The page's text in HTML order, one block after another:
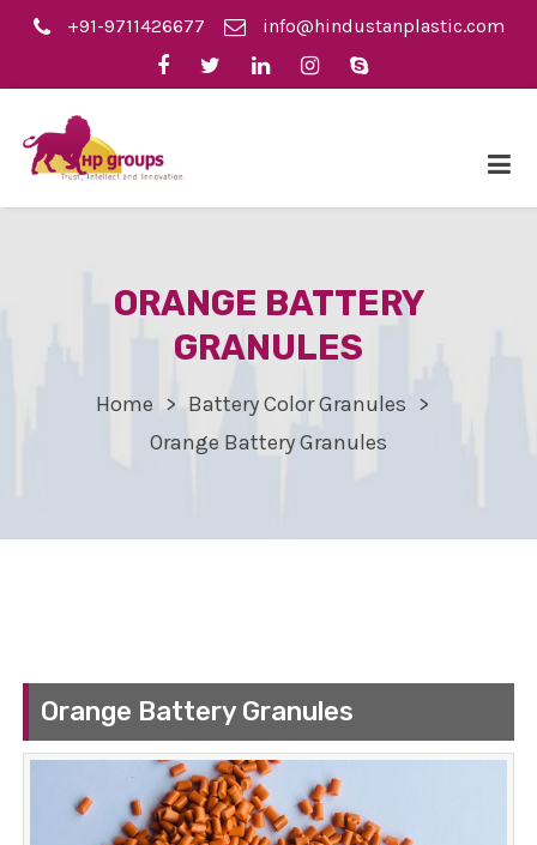
+91-9711426677 info@hindustanplastic.com
ORANGE BATTERY
GRANULES
Home
Battery Color Granules
Orange Battery Granules
Orange Battery Granules